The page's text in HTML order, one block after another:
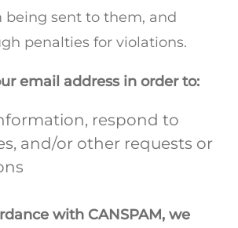
being sent to them, and
penalties for violations.
email address in order to:
respond to
and/or other requests or
with CANSPAM, we